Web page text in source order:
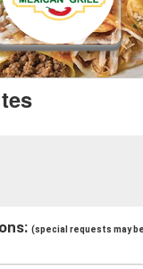
(special requests may